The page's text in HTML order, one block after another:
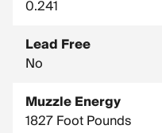
0.241
Lead Free
No
Muzzle Energy
1827 Foot Pounds